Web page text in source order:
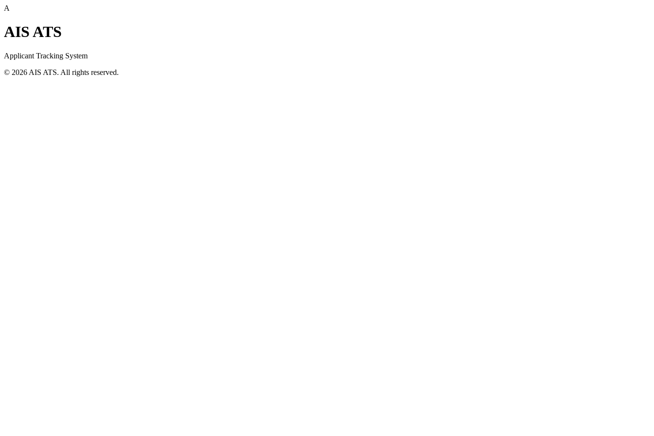
A
AIS ATS
Applicant Tracking System
© 2026 AIS ATS. All rights reserved.